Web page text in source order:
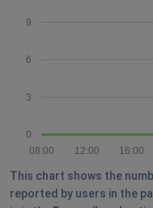
0
3
6
9
16:00
12:00
08:00
This chart shows the
reported by users in the